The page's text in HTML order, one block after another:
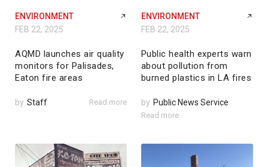
ENVIRONMENT
FEB 22, 2025
AQMD launches air quality
monitors for Palisades,
Eaton fire areas
by Staff Read more
ENVIRONMENT
FEB 22, 2025
Public health experts warn
about pollution from
burned plastics in LA fires
by Public News Service
Read more